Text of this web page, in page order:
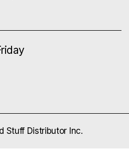
Stuff Distributor Inc.